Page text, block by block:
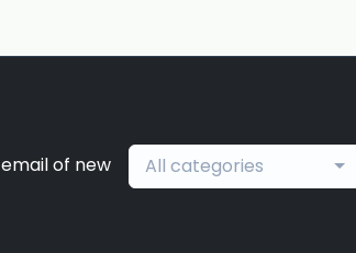
email of new All categories